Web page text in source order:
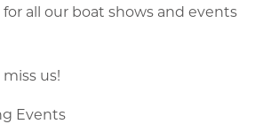
all our boat shows and events
us!
Events